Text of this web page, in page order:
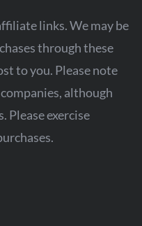
links. We may be
through these
to you. Please note
although
Please exercise